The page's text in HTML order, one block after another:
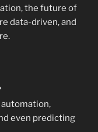
the future of
data-driven, and
automation,
even predicting